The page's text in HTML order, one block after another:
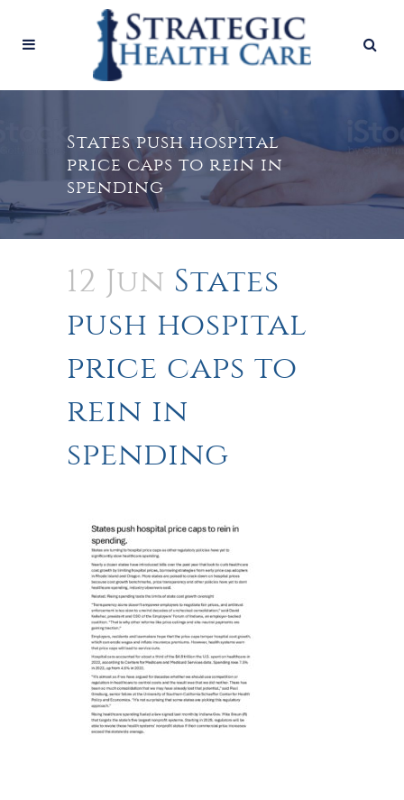
States push hospital
price caps to rein in
spending
12 Jun States
push hospital
price caps to
rein in
spending